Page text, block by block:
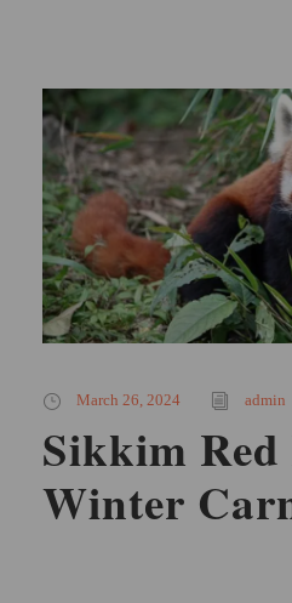
March 26, 2024 admin
Sikkim Red
Winter